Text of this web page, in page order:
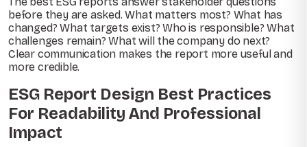
before they are asked. What matters most? What has
changed? What targets exist? Who is responsible? What
challenges remain? What will the company do next?
Clear communication makes the report more useful and
more credible.
ESG Report Design Best Practices
For Readability And Professional
Impact